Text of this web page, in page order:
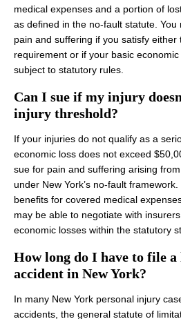
medical expenses and a portion of
as defined in the no‑fault statute.
pain and suffering if you satisfy either
requirement or if your basic
subject to statutory rules.
Can I sue if my injury
injury threshold?
If your injuries do not qualify as a
economic loss does not exceed
sue for pain and suffering arising
under New York’s no‑fault
benefits for covered medical
may be able to negotiate with
economic losses within the statutory
How long do I have to file
accident in New York?
In many New York personal injury
accidents, the general statute of